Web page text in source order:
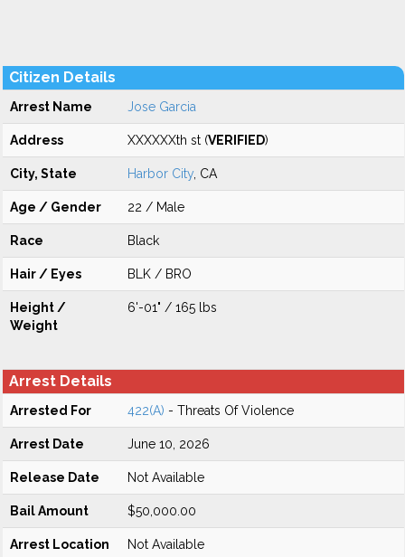
Citizen Details
Arrest Name Jose Garcia
Address XXXXXXth st (VERIFIED)
City, State Harbor City , CA
Age / Gender 22 / Male
Race Black
Hair / Eyes BLK / BRO
Height /
Weight
6'-01" / 165 lbs
Arrest Details
Arrested For 422(A) - Threats Of Violence
Arrest Date June 10, 2026
Release Date Not Available
Bail Amount $50,000.00
Arrest Location Not Available